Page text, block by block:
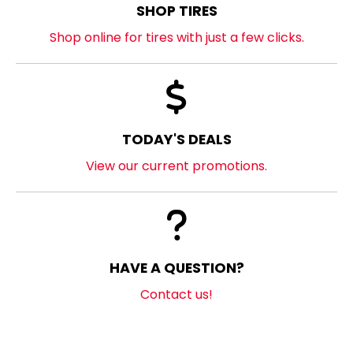
SHOP TIRES
Shop online for tires with just a few clicks.
TODAY'S DEALS
View our current promotions.
HAVE A QUESTION?
Contact us!